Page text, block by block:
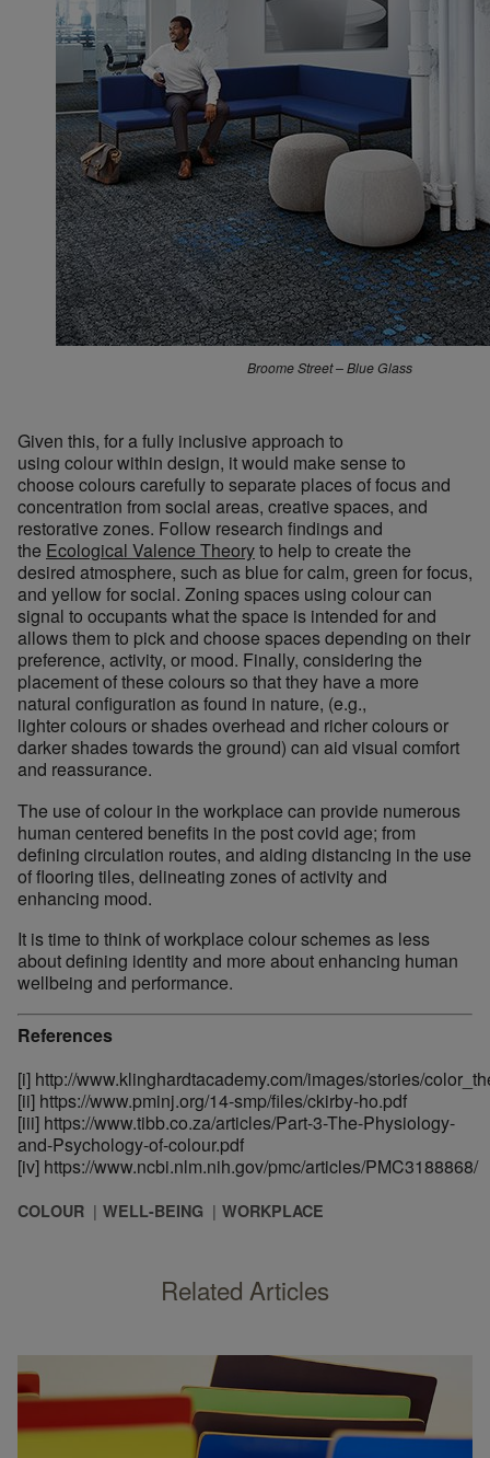
Broome Street – Blue Glass
Given this, for a fully inclusive approach to
using colour within design, it would make sense to
choose colours carefully to separate places of focus and
concentration from social areas, creative spaces, and
restorative zones. Follow research findings and
the Ecological Valence Theoryto help to create the
desired atmosphere, such as blue for calm, green for focus,
and yellow for social. Zoning spaces using colour can
signal to occupants what the space is intended for and
allows them to pick and choose spaces depending on their
preference, activity, or mood. Finally, considering the
placement of these colours so that they have a more
natural configuration as found in nature, (e.g.,
lighter colours or shades overhead and richer colours or
darker shades towards the ground) can aid visual comfort
and reassurance.
The use of colour in the workplace can provide numerous
human centered benefits in the post covid age; from
defining circulation routes, and aiding distancing in the use
of flooring tiles, delineating zones of activity and
enhancing mood.
It is time to think of workplace colour schemes as less
about defining identity and more about enhancing human
wellbeing and performance.
References
[i] http://www.klinghardtacademy.com/images/stories/
[ii] https://www.pminj.org/14-smp/files/ckirby-ho.pdf
[iii] https://www.tibb.co.za/articles/Part-3-The-Physiology-
and-Psychology-of-colour.pdf
[iv] https://www.ncbi.nlm.nih.gov/pmc/articles/PMC3188868/
COLOUR WELL-BEING WORKPLACE
Related Articles